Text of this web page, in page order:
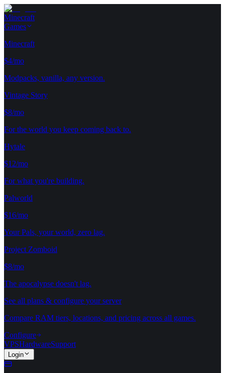
Minecraft
Games
Minecraft
$4/mo
Modpacks, vanilla, any version.
Vintage Story
$8/mo
For the world you keep coming back to.
Hytale
$12/mo
For what you're building.
Palworld
$16/mo
Your Pals, your world, zero lag.
Project Zomboid
$8/mo
The apocalypse doesn't lag.
See all plans & configure your server
Compare RAM tiers, locations, and pricing across all games.
Configure
VPSHardwareSupport
Login